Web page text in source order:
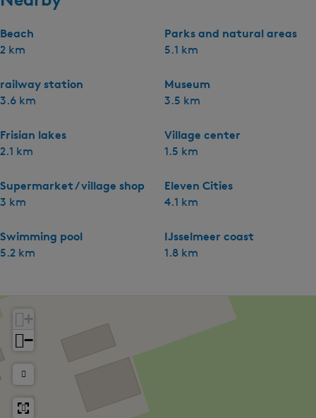
Beach
2 km
Parks and natural areas
5.1 km
railway station
3.6 km
Museum
3.5 km
Frisian lakes
2.1 km
Village center
1.5 km
Supermarket / village shop
3 km
Eleven Cities
4.1 km
Swimming pool
5.2 km
IJsselmeer coast
1.8 km
+
−